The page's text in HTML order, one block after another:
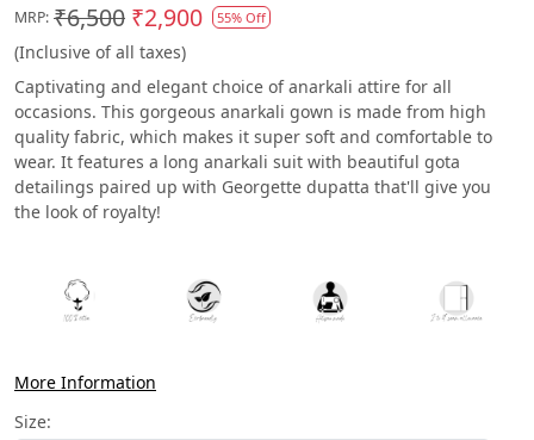
MRP: ₹6,500 ₹2,900 55% Off
(Inclusive of all taxes)
Captivating and elegant choice of anarkali attire for all
occasions. This gorgeous anarkali gown is made from high
quality fabric, which makes it super soft and comfortable to
wear. It features a long anarkali suit with beautiful gota
detailings paired up with Georgette dupatta that'll give you
the look of royalty!
More Information
Size: